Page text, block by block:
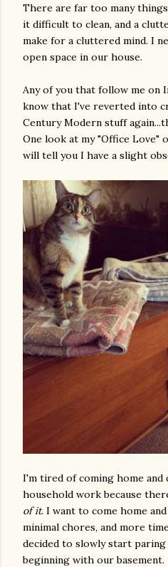
There are far too many
it difficult to clean, and a
make for a cluttered mind. I
open space in our house.
Any of you that follow me on
know that I've reverted into
Century Modern stuff
One look at my "Office Love"
will tell you I have a slight
I'm tired of coming home and
household work because
of it. I want to come home
minimal chores, and more
decided to slowly start
beginning with our basement.